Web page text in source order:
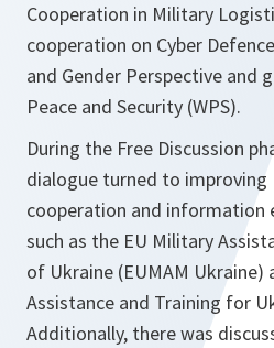
Cooperation in Military
cooperation on Cyber
and Gender Perspective and
Peace and Security (WPS).
During the Free Discussion
dialogue turned to improving
cooperation and information
such as the EU Military
of Ukraine (EUMAM Ukraine)
Assistance and Training for
Additionally, there was